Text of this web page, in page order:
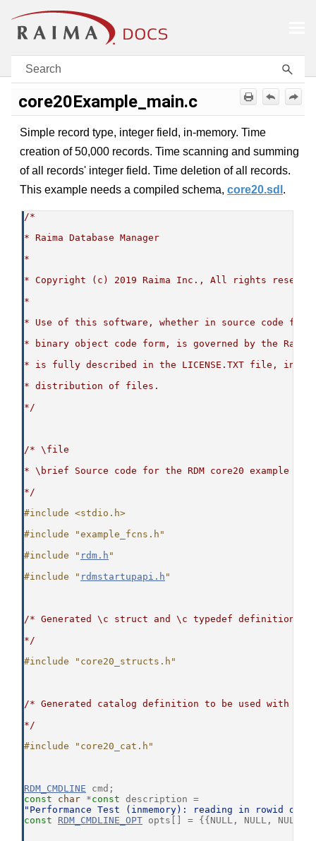
Skip To Main Content
core20Example_main.c
Simple record type, integer field, in-memory. Time
creation of 50,000 records. Time scanning and summing
of all records' integer field. Time deletion of all records.
This example needs a compiled schema, core20.sdl .
/*
* Raima Database Manager
*
* Copyright (c) 2019 Raima Inc., All rights
*
* Use of this software, whether in source code
* binary object code form, is governed by the Raima
* is fully described in the LICENSE.TXT file,
* distribution of files.
*/
/* \file
* \brief Source code for the RDM core20 example
*/
#include <stdio.h>
#include "example_fcns.h"
#include " rdm.h "
#include " rdmstartupapi.h "
/* Generated \c struct and \c typedef definitions to
*/
#include "core20_structs.h"
/* Generated catalog definition to be used with the
*/
#include "core20_cat.h"
RDM_CMDLINE cmd;
const
char *const description =
"Performance Test (inmemory): reading in rowid
const
RDM_CMDLINE_OPT opts[] = {{NULL, NULL, NULL,